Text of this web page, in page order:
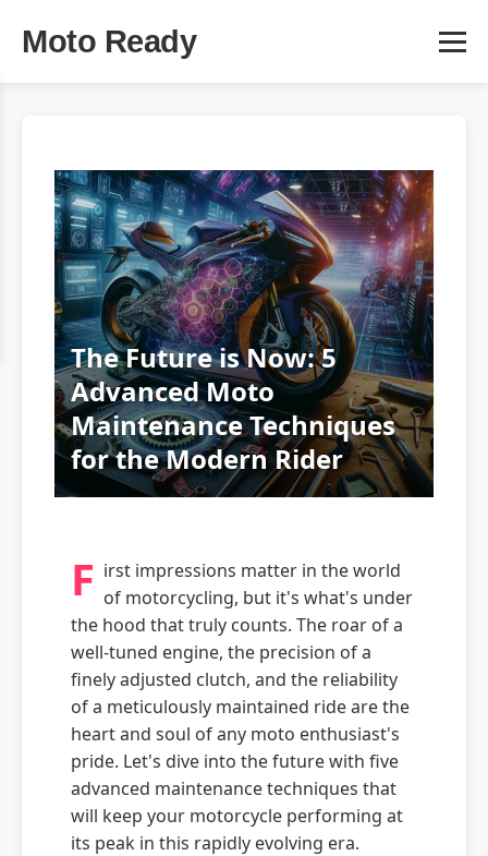
Moto Ready
The Future is Now: 5
Advanced Moto
Maintenance Techniques
for the Modern Rider
F irst impressions matter in the world
of motorcycling, but it's what's under
the hood that truly counts. The roar of a
well-tuned engine, the precision of a
finely adjusted clutch, and the reliability
of a meticulously maintained ride are the
heart and soul of any moto enthusiast's
pride. Let's dive into the future with five
advanced maintenance techniques that
will keep your motorcycle performing at
its peak in this rapidly evolving era.